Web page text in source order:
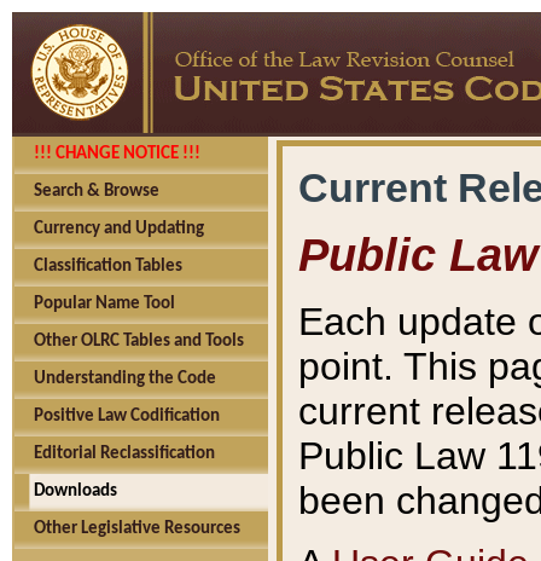
!!! CHANGE NOTICE !!!
Search & Browse
Currency and Updating
Classification Tables
Popular Name Tool
Other OLRC Tables and Tools
Understanding the Code
Positive Law Codification
Editorial Reclassification
Downloads
Other Legislative Resources
Current
Public Law
Each update
point. This
current
Public Law
been